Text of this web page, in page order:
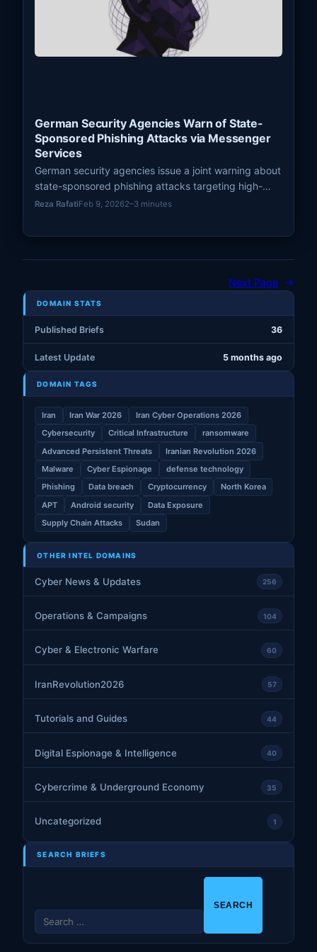
German Security Agencies Warn of State-
Sponsored Phishing Attacks via Messenger
Services
German security agencies issue a joint warning about
state-sponsored phishing attacks targeting high-
profile individuals via Signal and other messenger
Reza RafatiFeb 9, 20262–3 minutes
Next Page →
DOMAIN STATS
Published Briefs 36
Latest Update 5 months ago
DOMAIN TAGS
Iran Iran War 2026
Iran Cyber Operations 2026
Cybersecurity
Critical Infrastructure
ransomware
Advanced Persistent Threats
Iranian Revolution 2026
Malware
Cyber Espionage
defense technology
Phishing
Data breach Cryptocurrency
North Korea
APT
Android security
Data Exposure
Supply Chain Attacks
Sudan
OTHER INTEL DOMAINS
Cyber News & Updates 256
Operations & Campaigns 104
Cyber & Electronic Warfare 60
IranRevolution2026 57
Tutorials and Guides 44
Digital Espionage & Intelligence 40
Cybercrime & Underground Economy 35
Uncategorized 1
SEARCH BRIEFS
a